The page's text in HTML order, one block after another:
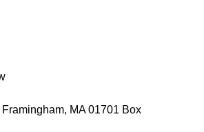
MA 01701 Box